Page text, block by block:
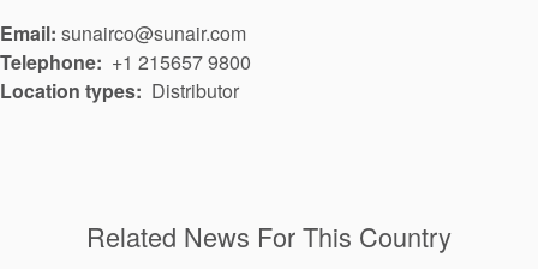
Email: sunairco@sunair.com
Telephone
+1 215657 9800
Location types
Distributor
Related News For This Country